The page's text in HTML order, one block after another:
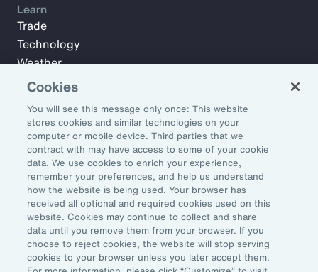
Subscribe to Aon Insights for weekly articles, reports, and
updates from our team of thought leaders.
Email Address:
Subscribe
Learn
Trade
Technology
Weather
Workforce
©2026 Aon plc. All rights reserved.
Site MapPrivacy StatementLegal NoticeEmail Preferences
Cookies
You will see this message only once: This website
stores cookies and similar technologies on your
computer or mobile device. Third parties that we
contract with may have access to some of your cookie
data. We use cookies to enrich your experience,
remember your preferences, and help us understand
how the website is being used. Your browser has
received all optional and required cookies used on this
website. Cookies may continue to collect and share
data until you remove them from your browser. If you
choose to reject cookies, the website will stop serving
cookies to your browser unless you later accept them.